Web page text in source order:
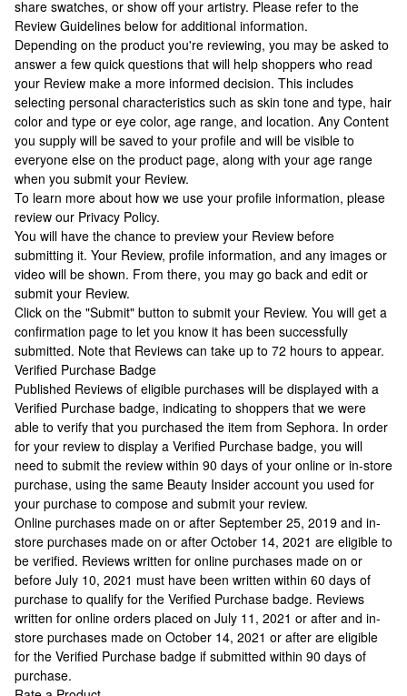
share swatches, or show off your artistry. Please refer to the
Review Guidelines below for additional information.
Depending on the product you're reviewing, you may be asked to
answer a few quick questions that will help shoppers who read
your Review make a more informed decision. This includes
selecting personal characteristics such as skin tone and type, hair
color and type or eye color, age range, and location. Any Content
you supply will be saved to your profile and will be visible to
everyone else on the product page, along with your age range
when you submit your Review.
To learn more about how we use your profile information, please
review our Privacy Policy.
You will have the chance to preview your Review before
submitting it. Your Review, profile information, and any images or
video will be shown. From there, you may go back and edit or
submit your Review.
Click on the "Submit" button to submit your Review. You will get a
confirmation page to let you know it has been successfully
submitted. Note that Reviews can take up to 72 hours to appear.
Verified Purchase Badge
Published Reviews of eligible purchases will be displayed with a
Verified Purchase badge, indicating to shoppers that we were
able to verify that you purchased the item from Sephora. In order
for your review to display a Verified Purchase badge, you will
need to submit the review within 90 days of your online or in-store
purchase, using the same Beauty Insider account you used for
your purchase to compose and submit your review.
Online purchases made on or after September 25, 2019 and in-
store purchases made on or after October 14, 2021 are eligible to
be verified. Reviews written for online purchases made on or
before July 10, 2021 must have been written within 60 days of
purchase to qualify for the Verified Purchase badge. Reviews
written for online orders placed on July 11, 2021 or after and in-
store purchases made on October 14, 2021 or after are eligible
for the Verified Purchase badge if submitted within 90 days of
purchase.